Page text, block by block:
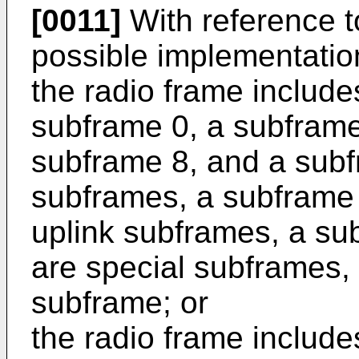
[0011] With reference
possible
the radio frame
subframe 0, a
subframe 8, and a
subframes, a
uplink subframes, a
are special
subframe; or
the radio frame